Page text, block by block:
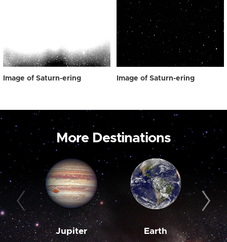
Image of Saturn-ering Image of Saturn-ering
More Destinations
Jupiter Earth